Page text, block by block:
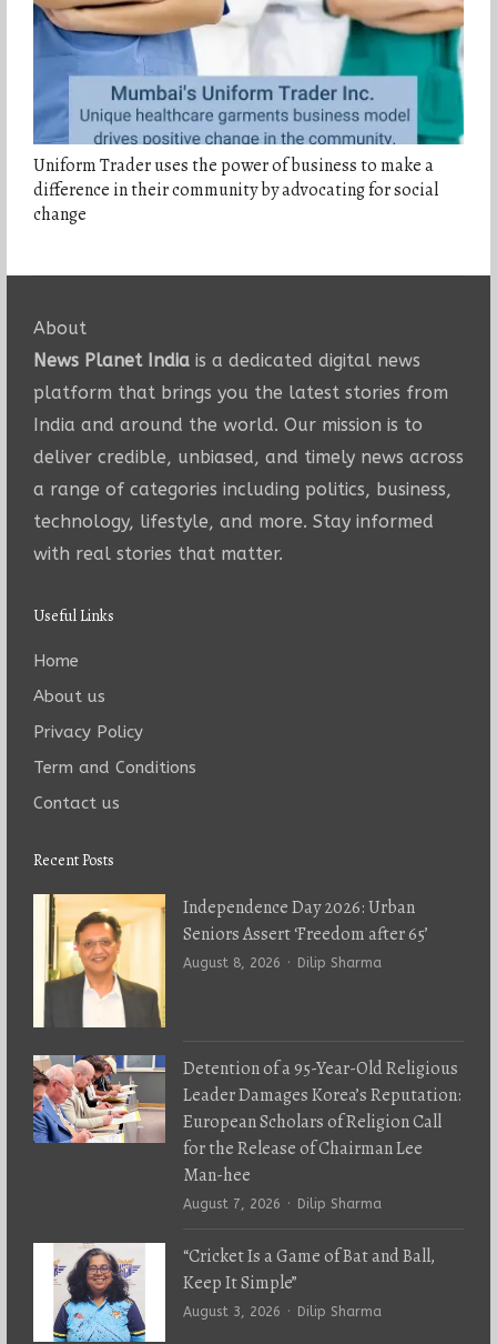
Uniform Trader uses the power of business to make a
difference in their community by advocating for social
change
About
News Planet Indiais a dedicated digital news
platform that brings you the latest stories from
India and around the world. Our mission is to
deliver credible, unbiased, and timely news across
a range of categories including politics, business,
technology, lifestyle, and more. Stay informed
with real stories that matter.
Useful Links
Home
About us
Privacy Policy
Term and Conditions
Contact us
Recent Posts
Independence Day 2026: Urban
Seniors Assert ‘Freedom after 65’
August 8, 2026 Author
Dilip Sharma
Detention of a 95-Year-Old Religious
Leader Damages Korea’s Reputation:
European Scholars of Religion Call
for the Release of Chairman Lee
Man-hee
August 7, 2026 Author
Dilip Sharma
“Cricket Is a Game of Bat and Ball,
Keep It Simple”
August 3, 2026 Author
Dilip Sharma